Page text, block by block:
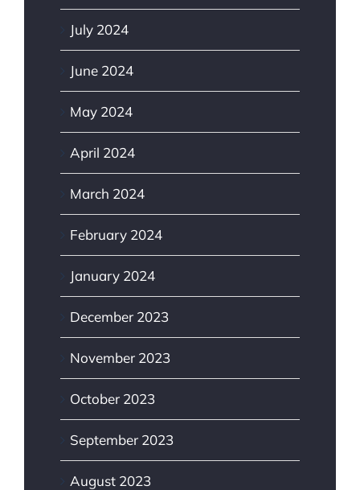
July 2024
June 2024
May 2024
April 2024
March 2024
February 2024
January 2024
December 2023
November 2023
October 2023
September 2023
August 2023